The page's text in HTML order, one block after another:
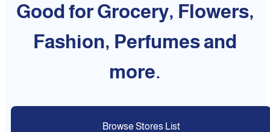
Good for Grocery, Flowers,
Fashion, Perfumes and
more.
Browse Stores List